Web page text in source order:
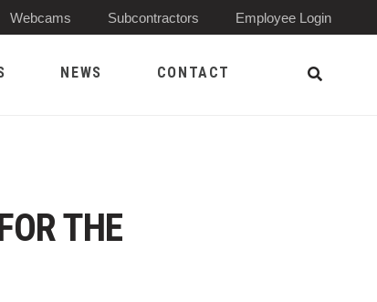
Webcams Subcontractors Employee Login
NEWS CONTACT
THE